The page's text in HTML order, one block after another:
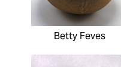
Betty Feves